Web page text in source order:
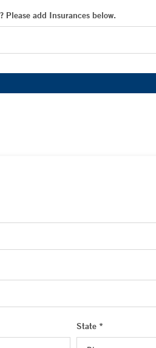
Please add Insurances below.
State *